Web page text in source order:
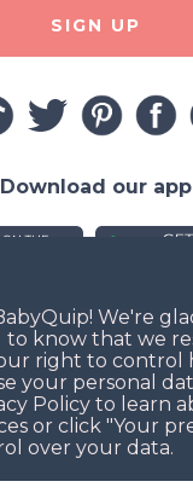
SIGN UP
Download our app